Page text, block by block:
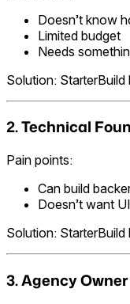
Doesn’t know
Limited budget
Needs
Solution:
2. Technical
Pain points:
Can build
Doesn’t want
Solution:
3. Agency Owner